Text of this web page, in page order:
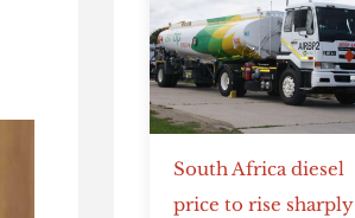
South Africa diesel
price to rise sharply